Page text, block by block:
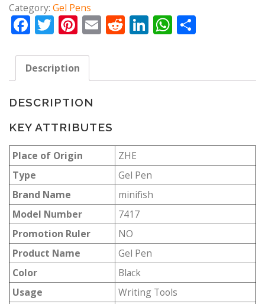
Category: Gel Pens
Facebook
Twitter
Pinterest
EmailReddit
LinkedIn
WhatsApp
Description
DESCRIPTION
KEY ATTRIBUTES
Place of Origin
ZHE
Type
Gel Pen
Brand Name
minifish
Model Number
7417
Promotion Ruler
NO
Product Name
Gel Pen
Color
Black
Usage
Writing Tools